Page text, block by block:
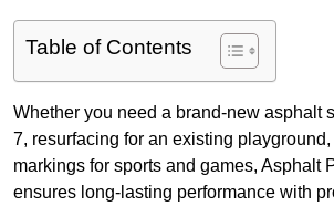
Table of Contents
Whether you need a brand-new asphalt
7, resurfacing for an existing
markings for sports and games, Asphalt
ensures long-lasting performance with